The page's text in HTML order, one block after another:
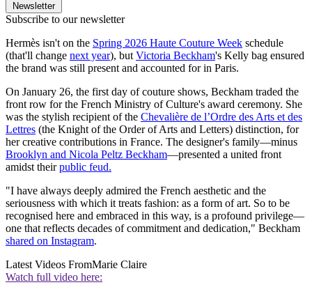
Newsletter
Subscribe to our newsletter
Hermès isn't on the Spring 2026 Haute Couture Week schedule
(that'll change next year), but Victoria Beckham's Kelly bag ensured
the brand was still present and accounted for in Paris.
On January 26, the first day of couture shows, Beckham traded the
front row for the French Ministry of Culture's award ceremony. She
was the stylish recipient of the Chevalière de l’Ordre des Arts et des
Lettres (the Knight of the Order of Arts and Letters) distinction, for
her creative contributions in France. The designer's family—minus
Brooklyn and Nicola Peltz Beckham—presented a united front
amidst theirpublic feud.
"I have always deeply admired the French aesthetic and the
seriousness with which it treats fashion: as a form of art. So to be
recognised here and embraced in this way, is a profound privilege—
one that reflects decades of commitment and dedication," Beckham
shared on Instagram.
Latest Videos FromMarie Claire
Watch full video here: